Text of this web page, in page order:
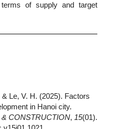
of supply and target
Le, V. H. (2025). Factors
in Hanoi city.
CONSTRUCTION, 15(01).